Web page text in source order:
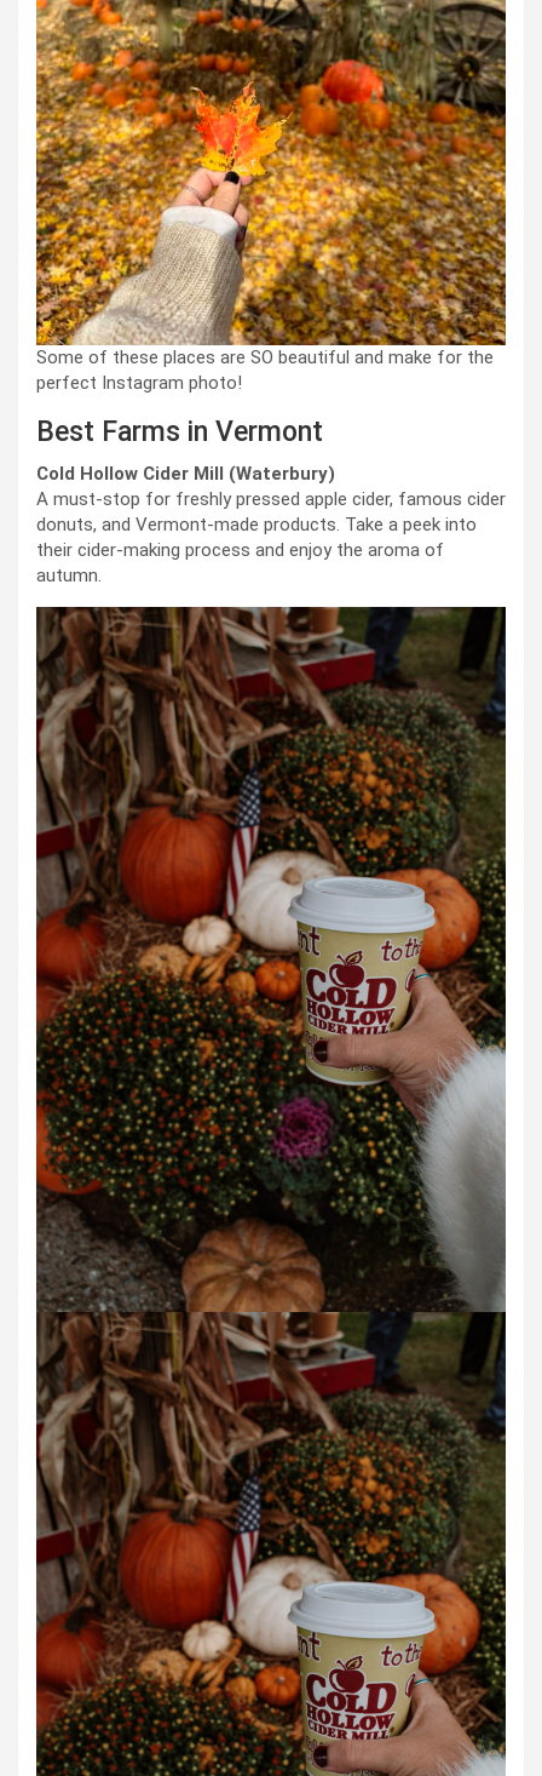
Some of these places are SO beautiful and make for the
perfect Instagram photo!
Best Farms in Vermont
Cold Hollow Cider Mill (Waterbury)
A must-stop for freshly pressed apple cider, famous cider
donuts, and Vermont-made products. Take a peek into
their cider-making process and enjoy the aroma of
autumn.